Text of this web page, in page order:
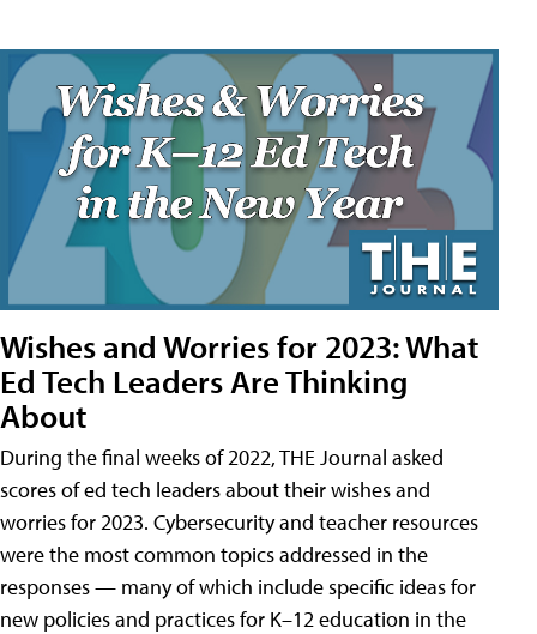
Wishes and Worries for 2023: What
Ed Tech Leaders Are Thinking
About
During the final weeks of 2022, THE Journal asked
scores of ed tech leaders about their wishes and
worries for 2023. Cybersecurity and teacher resources
were the most common topics addressed in the
responses — many of which include specific ideas for
new policies and practices for K–12 education in the